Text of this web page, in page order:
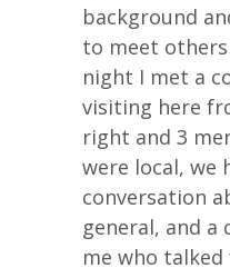
background
to meet
night I met a
visiting here
right and 3
were local, we
conversation
general, and a
me who